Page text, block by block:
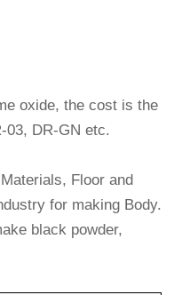
oxide, the cost is the
03, DR-GN etc.
Floor and
for making Body.
black powder,